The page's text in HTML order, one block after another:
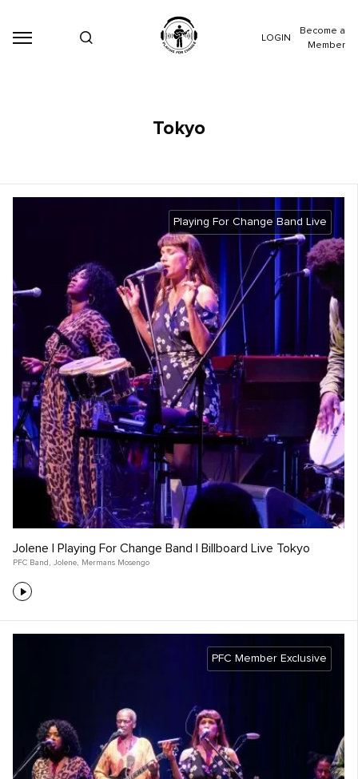
LOGIN
Become a
Member
Tokyo
Playing For Change Band Live
Jolene | Playing For Change Band | Billboard Live Tokyo
PFC Band , Jolene, Mermans Mosengo
PFC Member Exclusive